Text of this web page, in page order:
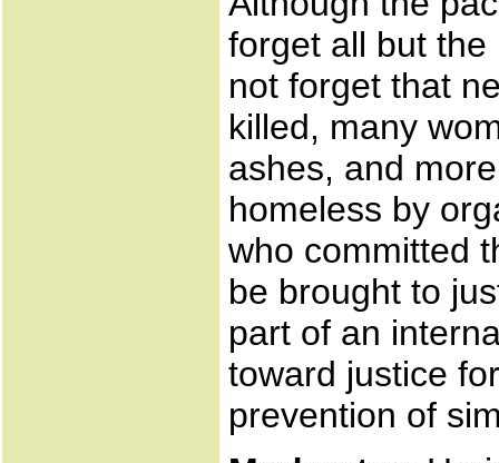
forget all but
not forget that
killed, many
ashes, and
homeless by
who committed
be brought to
part of an
toward justice
prevention of